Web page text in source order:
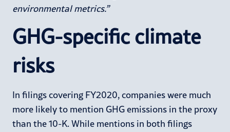
environmental metrics.”
GHG-specific climate
risks
In filings covering FY2020, companies were much
more likely to mention GHG emissions in the proxy
than the 10-K. While mentions in both filings